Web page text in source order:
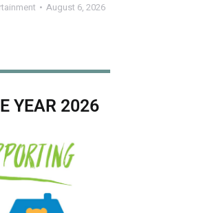
August 6, 2026
YEAR 2026